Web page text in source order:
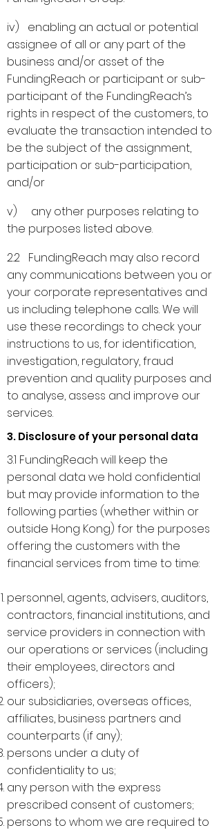
iv) enabling an actual or potential
assignee of all or any part of the
business and/or asset of the
FundingReach or participant or sub-
participant of the FundingReach’s
rights in respect of the customers, to
evaluate the transaction intended to
be the subject of the assignment,
participation or sub-participation,
and/or
v) any other purposes relating to
the purposes listed above.
2.2 FundingReach may also record
any communications between you or
your corporate representatives and
us including telephone calls. We will
use these recordings to check your
instructions to us, for identification,
investigation, regulatory, fraud
prevention and quality purposes and
to analyse, assess and improve our
services.
3. Disclosure of your personal data
3.1 FundingReach will keep the
personal data we hold confidential
but may provide information to the
following parties (whether within or
outside Hong Kong) for the purposes
offering the customers with the
financial services from time to time:
personnel, agents, advisers, auditors,
contractors, financial institutions, and
service providers in connection with
our operations or services (including
their employees, directors and
officers);
our subsidiaries, overseas offices,
affiliates, business partners and
counterparts (if any);
persons under a duty of
confidentiality to us;
any person with the express
prescribed consent of customers;
persons to whom we are required to